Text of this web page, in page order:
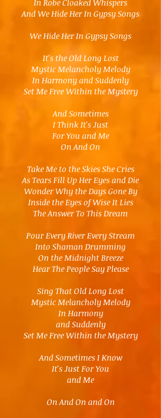
In Robe Cloaked Whispers
And We Hide Her In Gypsy Songs
We Hide Her In Gypsy Songs
It's the Old Long Lost
Mystic Melancholy Melody
In Harmony and Suddenly
Set Me Free Within the Mystery
And Sometimes
I Think It's Just
For You and Me
On And On
Take Me to the Skies She Cries
As Tears Fill Up Her Eyes and Die
Wonder Why the Days Gone By
Inside the Eyes of Wise It Lies
The Answer To This Dream
Pour Every River Every Stream
Into Shaman Drumming
On the Midnight Breeze
Hear The People Say Please
Sing That Old Long Lost
Mystic Melancholy Melody
In Harmony
and Suddenly
Set Me Free Within the Mystery
And Sometimes I Know
It's Just For You
and Me
On And On and On